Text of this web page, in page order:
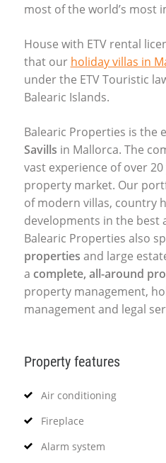
most of the world’s most
House with ETVrental
that our holiday villas in
under the ETVTouristic
Balearic Islands.
Balearic Properties is the
Savills in Mallorca. The
vast experience of over
property market. Our
of modern villas, country
developments in the best
Balearic Properties also
properties and large
a complete, all-around
property management,
management and legal
Property features
Air conditioning
Fireplace
Alarm system